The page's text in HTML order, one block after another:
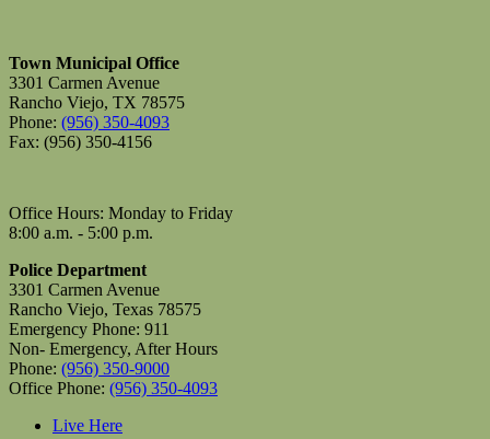
Town Municipal Office
3301 Carmen Avenue
Rancho Viejo, TX 78575
Phone: (956) 350-4093
Fax: (956) 350-4156
Office Hours: Monday to Friday
8:00 a.m. - 5:00 p.m.
Police Department
3301 Carmen Avenue
Rancho Viejo, Texas 78575
Emergency Phone: 911
Non- Emergency, After Hours
Phone: (956) 350-9000
Office Phone: (956) 350-4093
Live Here